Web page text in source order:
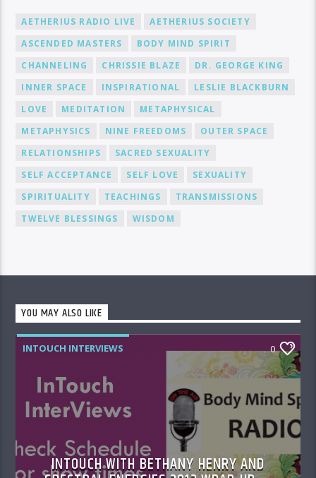
AETHERIUS RADIO LIVE
AETHERIUS SOCIETY
ASCENDED MASTERS
BODY MIND SPIRIT
CHANNELING
CHRISSIE BLAZE
DR. GEORGE KING
INNER SPACE
INSPIRATIONAL
LESLIE BLACKBURN
LOVE
MEDITATION
METAPHYSICAL
METAPHYSICS
NINE FREEDOMS
OUTER SPACE
RELATIONSHIPS
SACRED SEXUALITY
SELF ACCEPTANCE
SELF LOVE
SEXUALITY
SPIRITUALITY
TEACHINGS
TRANSMISSIONS
TWELVE BLESSINGS
WISDOM
YOU MAY ALSO LIKE
INTOUCH INTERVIEWS 0
INTOUCH WITH BETHANY HENRY AND